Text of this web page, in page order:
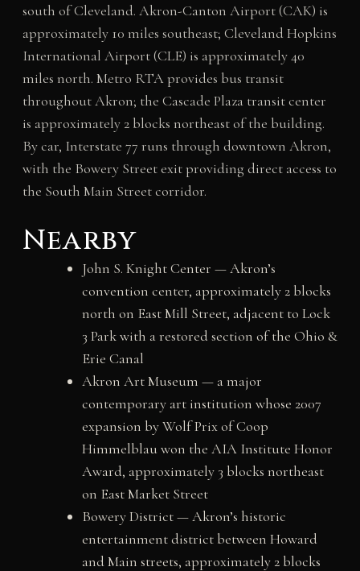
south of Cleveland. Akron-Canton Airport (CAK) is
approximately 10 miles southeast; Cleveland Hopkins
International Airport (CLE) is approximately 40
miles north. Metro RTA provides bus transit
throughout Akron; the Cascade Plaza transit center
is approximately 2 blocks northeast of the building.
By car, Interstate 77 runs through downtown Akron,
with the Bowery Street exit providing direct access to
the South Main Street corridor.
Nearby
John S. Knight Center — Akron’s
convention center, approximately 2 blocks
north on East Mill Street, adjacent to Lock
3 Park with a restored section of the Ohio &
Erie Canal
Akron Art Museum — a major
contemporary art institution whose 2007
expansion by Wolf Prix of Coop
Himmelblau won the AIA Institute Honor
Award, approximately 3 blocks northeast
on East Market Street
Bowery District — Akron’s historic
entertainment district between Howard
and Main streets, approximately 2 blocks